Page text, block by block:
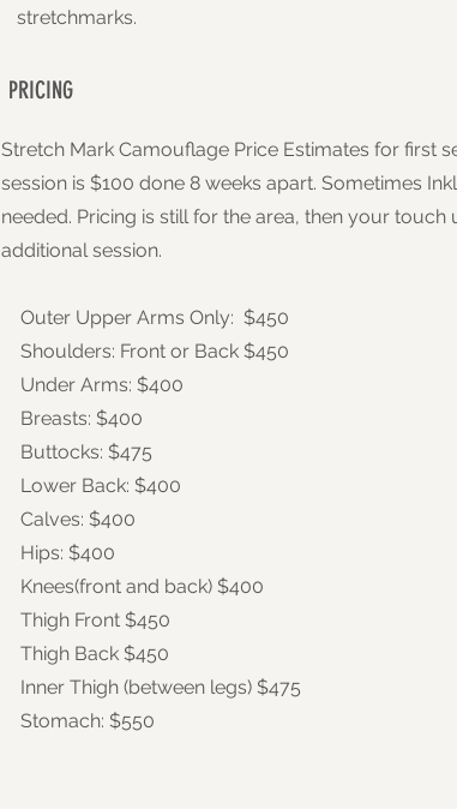
stretchmarks.
PRICING
Stretch Mark Camouflage Price Estimates for first
session is $100 done 8 weeks apart. Sometimes
needed. Pricing is still for the area, then your touch
additional session.
Outer Upper Arms Only: $450
Shoulders: Front or Back $450
Under Arms: $400
Breasts: $400
Buttocks: $475
Lower Back: $400
Calves: $400
Hips: $400
Knees(front and back) $400
Thigh Front $450
Thigh Back $450
Inner Thigh (between legs) $475
Stomach: $550